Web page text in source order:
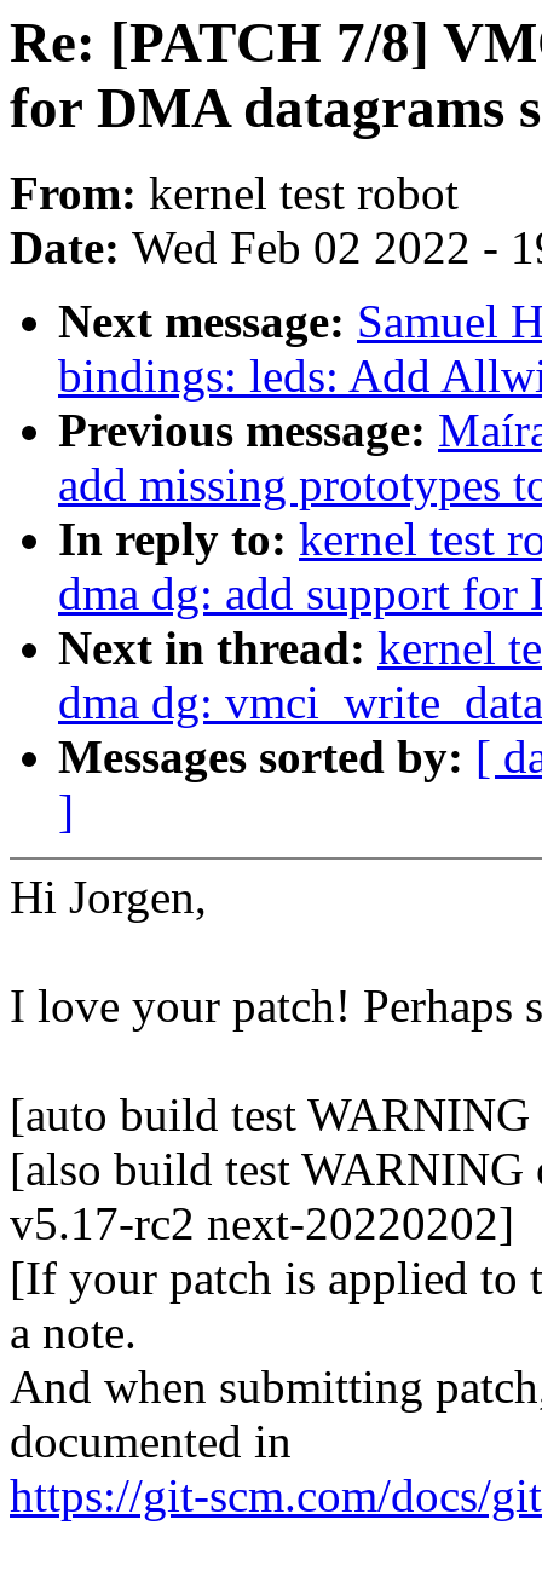
Re: [PATCH 7/8]
for DMA datagrams
From: kernel test robot
Date: Wed Feb 02 2022 -
Next message: Samuel
bindings: leds: Add
Previous message:
add missing prototypes
In reply to: kernel test
dma dg: add support for
Next in thread: kernel
dma dg:
Messages sorted by: [
]
Hi Jorgen,
I love your patch! Perhaps
[auto build test
[also build test WARNING
v5.17-rc2 next-20220202]
[If your patch is applied to
a note.
And when submitting
documented in
https://git-scm.com/docs/